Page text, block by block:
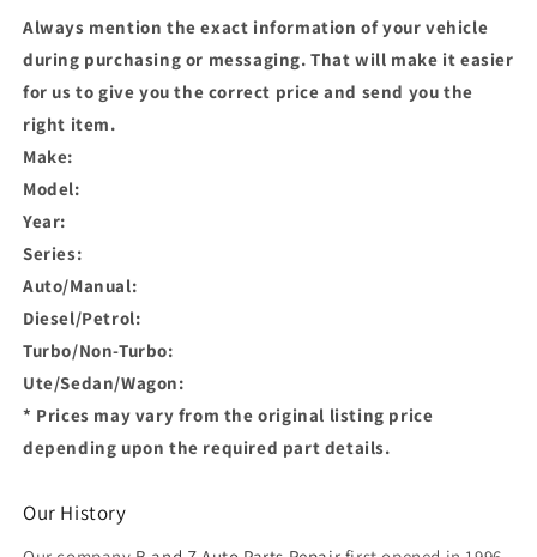
Always mention the exact information of your vehicle
during purchasing or messaging. That will make it easier
for us to give you the correct price and send you the
right item.
Make:
Model:
Year:
Series:
Auto/Manual:
Diesel/Petrol:
Turbo/Non-Turbo:
Ute/Sedan/Wagon:
* Prices may vary from the original listing price
depending upon the required part details.
Our History